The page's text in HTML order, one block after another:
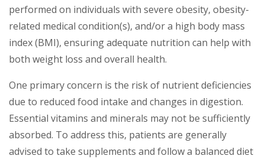
performed on individuals with severe obesity, obesity-
related medical condition(s), and/or a high body mass
index (BMI), ensuring adequate nutrition can help with
both weight loss and overall health.
One primary concern is the risk of nutrient deficiencies
due to reduced food intake and changes in digestion.
Essential vitamins and minerals may not be sufficiently
absorbed. To address this, patients are generally
advised to take supplements and follow a balanced diet